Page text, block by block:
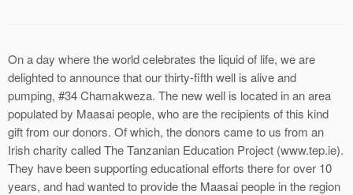
On a day where the world celebrates the liquid of life, we are
delighted to announce that our thirty-fifth well is alive and
pumping, #34 Chamakweza. The new well is located in an area
populated by Maasai people, who are the recipients of this kind
gift from our donors. Of which, the donors came to us from an
Irish charity called The Tanzanian Education Project (www.tep.ie).
They have been supporting educational efforts there for over 10
years, and had wanted to provide the Maasai people in the region